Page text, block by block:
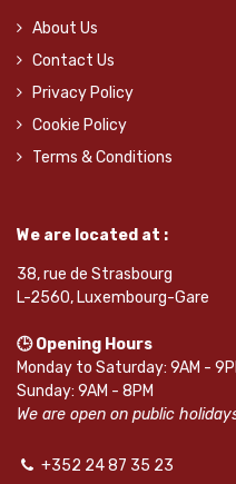
About Us
Contact Us
Privacy Policy
Cookie Policy
Terms & Conditions
We are located at :
38, rue de Strasbourg
L-2560, Luxembourg-Gare
🕒 Opening Hours
Monday to Saturday: 9AM -
Sunday: 9AM - 8PM
We are open on public
+352 24 87 35 23